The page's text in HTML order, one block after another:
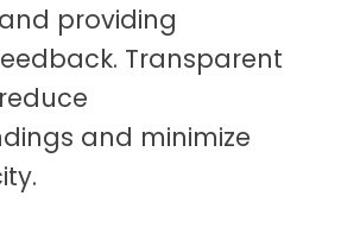
providing
Transparent
and minimize